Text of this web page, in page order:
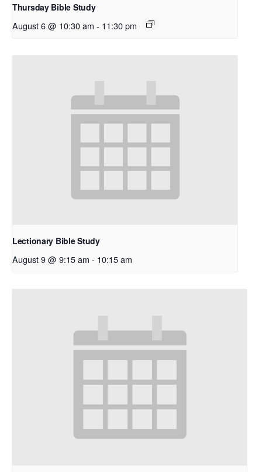
Thursday Bible Study
August 6 @ 10:30 am - 11:30 pm
Lectionary Bible Study
August 9 @ 9:15 am - 10:15 am